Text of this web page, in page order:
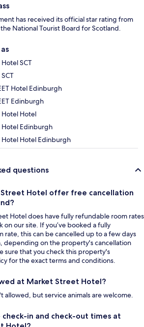
has received its official star rating from
National Tourist Board for Scotland.
SCT
Hotel Edinburgh
Edinburgh
Hotel
Edinburgh
Hotel Edinburgh
questions
Street Hotel offer free cancellation
Hotel does have fully refundable room rates
on our site. If you’ve booked a fully
rate, this can be cancelled up to a few days
depending on the property's cancellation
sure that you check this property's
for the exact terms and conditions.
at Market Street Hotel?
allowed, but service animals are welcome.
in and check-out times at